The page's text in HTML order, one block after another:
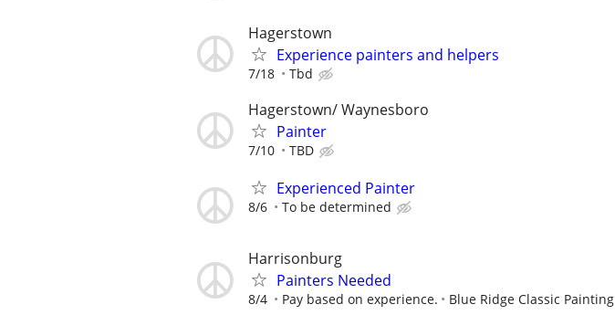
Hagerstown
Experience painters and helpers
7/18 Tbd
Hagerstown/ Waynesboro
Painter
7/10 TBD
Experienced Painter
8/6 To be determined
Harrisonburg
Painters Needed
8/4 Pay based on experience. Blue Ridge Classic Painting